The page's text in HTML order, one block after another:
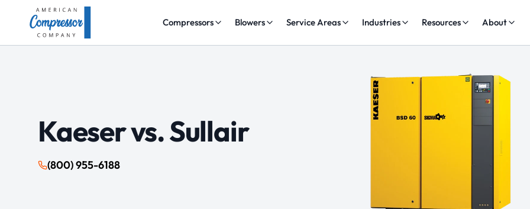
Compressors Blowers Service Areas Industries Resources About
Kaeser vs.Sullair
(800) 955-6188